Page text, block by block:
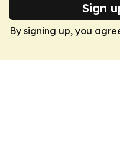
Sign
By signing up, you